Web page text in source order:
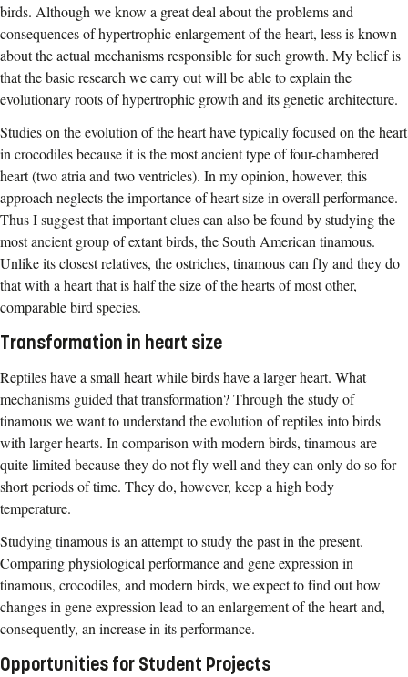
birds. Although we know a great deal about the problems and
consequences of hypertrophic enlargement of the heart, less is known
about the actual mechanisms responsible for such growth. My belief is
that the basic research we carry out will be able to explain the
evolutionary roots of hypertrophic growth and its genetic architecture.
Studies on the evolution of the heart have typically focused on the heart
in crocodiles because it is the most ancient type of four-chambered
heart (two atria and two ventricles). In my opinion, however, this
approach neglects the importance of heart size in overall performance.
Thus I suggest that important clues can also be found by studying the
most ancient group of extant birds, the South American tinamous.
Unlike its closest relatives, the ostriches, tinamous can fly and they do
that with a heart that is half the size of the hearts of most other,
comparable bird species.
Transformation in heart size
Reptiles have a small heart while birds have a larger heart. What
mechanisms guided that transformation? Through the study of
tinamous we want to understand the evolution of reptiles into birds
with larger hearts. In comparison with modern birds, tinamous are
quite limited because they do not fly well and they can only do so for
short periods of time. They do, however, keep a high body
temperature.
Studying tinamous is an attempt to study the past in the present.
Comparing physiological performance and gene expression in
tinamous, crocodiles, and modern birds, we expect to find out how
changes in gene expression lead to an enlargement of the heart and,
consequently, an increase in its performance.
Opportunities for Student Projects